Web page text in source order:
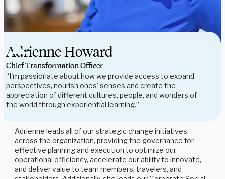
Adrienne Howard
Chief Transformation Officer
“I'm passionate about how we provide access to expand
perspectives, nourish ones' senses and create the
appreciation of different cultures, people, and wonders of
the world through experiential learning.”
Adrienne leads all of our strategic change initiatives
across the organization, providing the governance for
effective planning and execution to optimize our
operational efficiency, accelerate our ability to innovate,
and deliver value to team members, travelers, and